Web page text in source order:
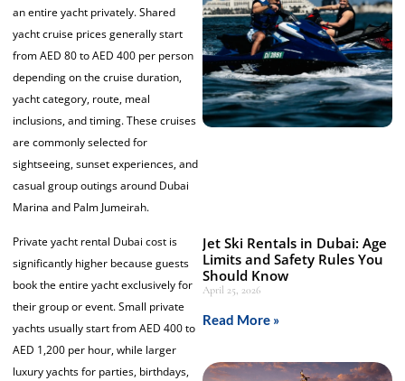
an entire yacht privately. Shared
yacht cruise prices generally start
from AED 80 to AED 400 per person
depending on the cruise duration,
yacht category, route, meal
inclusions, and timing. These cruises
are commonly selected for
sightseeing, sunset experiences, and
casual group outings around Dubai
Marina and Palm Jumeirah.
Private yacht rental Dubai cost is
significantly higher because guests
book the entire yacht exclusively for
their group or event. Small private
yachts usually start from AED 400 to
AED 1,200 per hour, while larger
luxury yachts for parties, birthdays,
Jet Ski Rentals in Dubai: Age
Limits and Safety Rules You
Should Know
April 25, 2026
Read More »